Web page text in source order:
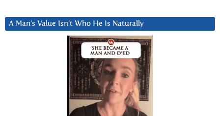
A Man’s Value Isn’t Who He Is Naturally